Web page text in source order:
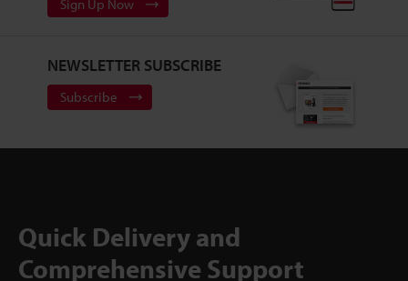
Sign Up Now
NEWSLETTER SUBSCRIBE
Subscribe
Quick Delivery and
Comprehensive Support